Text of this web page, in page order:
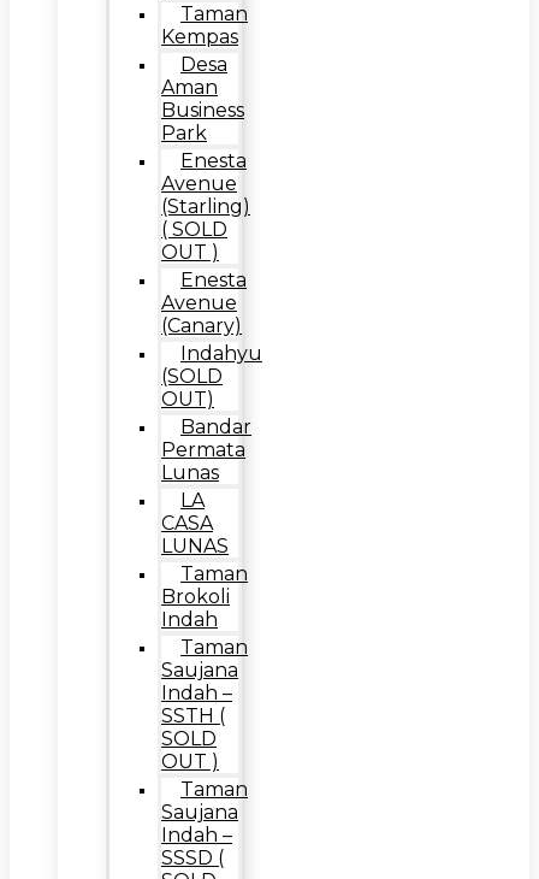
Taman
Kempas
Desa
Aman
Business
Park
Enesta
Avenue
(Starling)
( SOLD
OUT )
Enesta
Avenue
(Canary)
Indahyu
(SOLD
OUT)
Bandar
Permata
Lunas
LA
CASA
LUNAS
Taman
Brokoli
Indah
Taman
Saujana
Indah –
SSTH (
SOLD
OUT )
Taman
Saujana
Indah –
SSSD (